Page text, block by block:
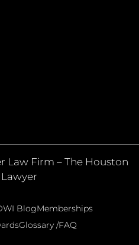
Law Firm – The Houston
BlogMemberships
Glossary /FAQ